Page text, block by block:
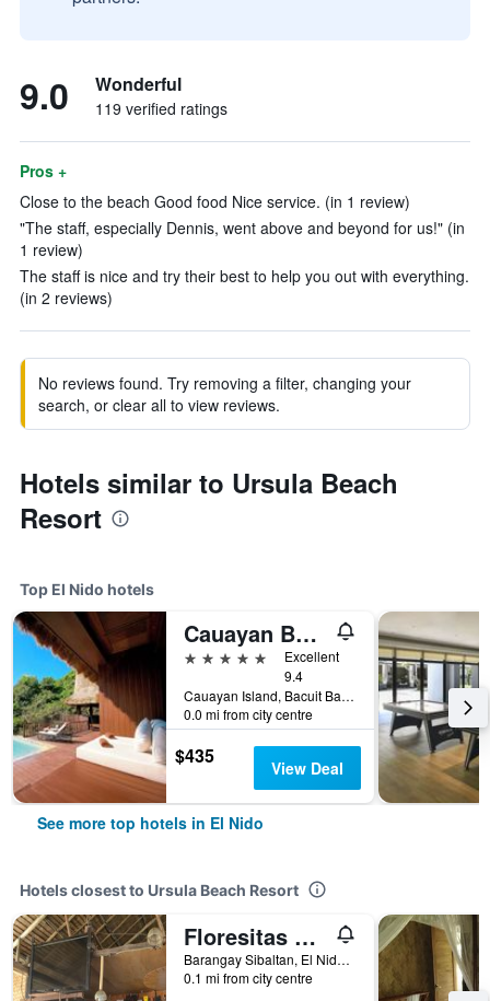
9.0 Wonderful
119 verified ratings
Pros +
Close to the beach Good food Nice service. (in 1 review)
"The staff, especially Dennis, went above and beyond for us!" (in
1 review)
The staff is nice and try their best to help you out with everything.
(in 2 reviews)
No reviews found. Try removing a filter, changing your
search, or clear all to view reviews.
Hotels similar to Ursula Beach
Resort
Top El Nido hotels
Cauayan Boutique Private Island
5 stars
Excellent
9.4
Cauayan Island, Bacuit Bay, El Nido, Philippines
0.0 mi from city centre
$435 View Deal
See more top hotels in El Nido
Hotels closest to Ursula Beach Resort
Floresitas Beach Resort
Barangay Sibaltan, El Nido, Philippines
0.1 mi from city centre